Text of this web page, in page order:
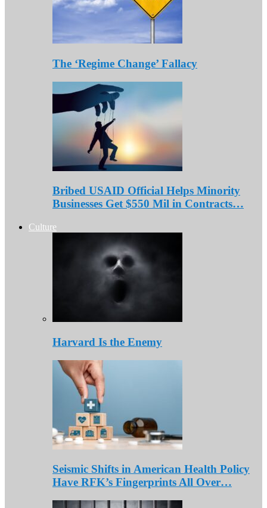
The ‘Regime Change’ Fallacy
Bribed USAID Official Helps Minority
Businesses Get $550 Mil in Contracts…
Culture
Harvard Is the Enemy
Seismic Shifts in American Health Policy
Have RFK’s Fingerprints All Over…